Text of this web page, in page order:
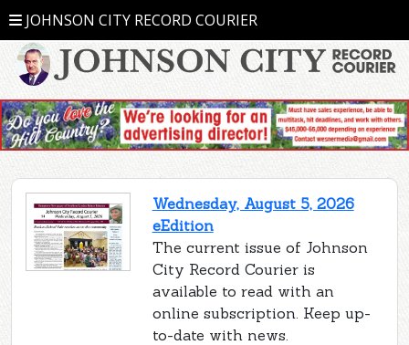
JOHNSON CITY RECORD COURIER
Wednesday, August 5, 2026
eEdition
The current issue of Johnson
City Record Courier is
available to read with an
online subscription. Keep up-
to-date with news.